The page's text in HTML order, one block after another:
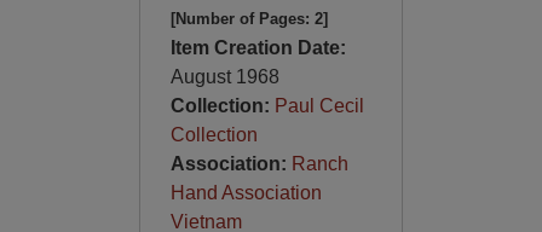
[Number of Pages: 2]
Item Creation Date:
August 1968
Collection: Paul Cecil
Collection
Association: Ranch
Hand Association
Vietnam